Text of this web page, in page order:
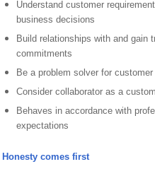
Understand customer
business decisions
Build relationships with and gain
commitments
Be a problem solver for customer
Consider collaborator as a
Behaves in accordance with
expectations
Honesty comes first